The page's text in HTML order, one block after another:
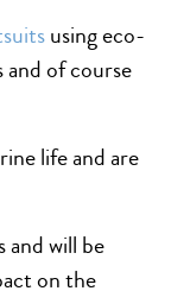
using eco-
and of course
life and are
will be
on the